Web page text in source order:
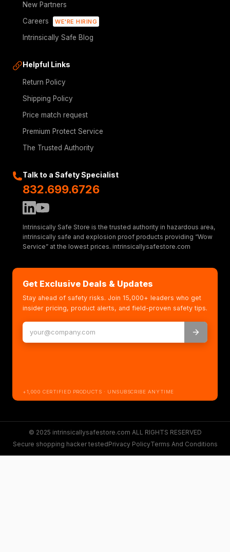
New Partners
Careers
WE'RE HIRING
Intrinsically Safe Blog
Helpful Links
Return Policy
Shipping Policy
Price match request
Premium Protect Service
The Trusted Authority
Talk to a Safety Specialist
832.699.6726
Intrinsically Safe Store is the trusted authority in hazardous area,
intrinsically safe and explosion proof products providing “Wow
Service” at the lowest prices. intrinsicallysafestore.com
Get Exclusive Deals & Updates
Stay ahead of safety risks. Join 15,000+ leaders who get
insider pricing, product alerts, and field-proven safety tips.
+1,000 CERTIFIED PRODUCTS · UNSUBSCRIBE ANYTIME
© 2025 intrinsicallysafestore.com ALL RIGHTS RESERVED
Secure shopping hacker testedPrivacy PolicyTerms And Conditions